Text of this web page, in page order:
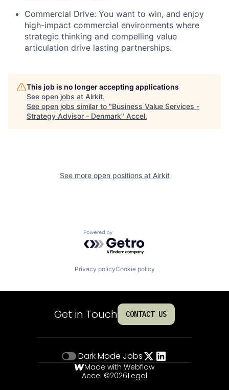
Commercial Drive: You want to win, and enjoy
high-impact commercial environments where
strategic thinking and compelling value
articulation drive lasting partnerships.
This job is no longer accepting applications
See open jobs at Airkit.
See open jobs similar to "Business Value Services -
Strategy Advisor - Denmark" Accel.
See more open positions at Airkit
Powered by Getro.com
Privacy policyCookie policy
Get in Touch CONTACT US
Dark Mode Jobs
Made with Webflow
Accel ©2026Legal